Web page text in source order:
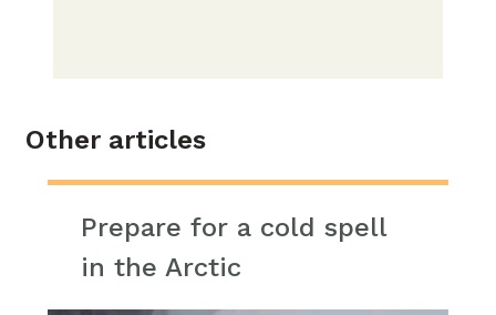
Other articles
Prepare for a cold spell
in the Arctic